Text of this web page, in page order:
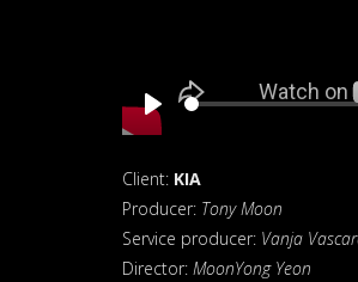
Play
Client: KIA
Producer: Tony Moon
Service producer: Vanja
Director: MoonYong Yeon